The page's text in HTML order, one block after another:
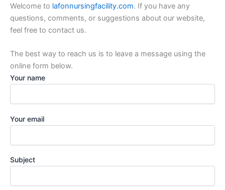
Welcome to lafonnursingfacility.com. If you have any
questions, comments, or suggestions about our website,
feel free to contact us.
The best way to reach us is to leave a message using the
online form below.
Your name
Your email
Subject